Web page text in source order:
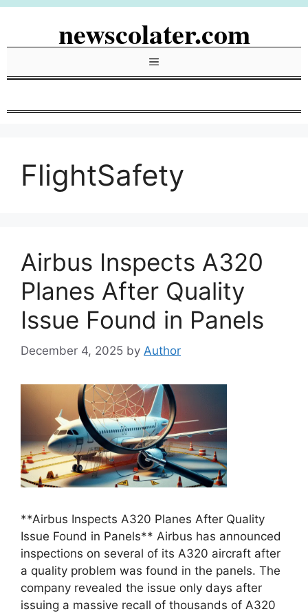
Skip
newscolater.com
Menu
FlightSafety
Airbus Inspects A320
Planes After Quality
Issue Found in Panels
December 4, 2025 by Author
**Airbus Inspects A320 Planes After Quality
Issue Found in Panels** Airbus has announced
inspections on several of its A320 aircraft after
a quality problem was found in the panels. The
company revealed the issue only days after
issuing a massive recall of thousands of A320